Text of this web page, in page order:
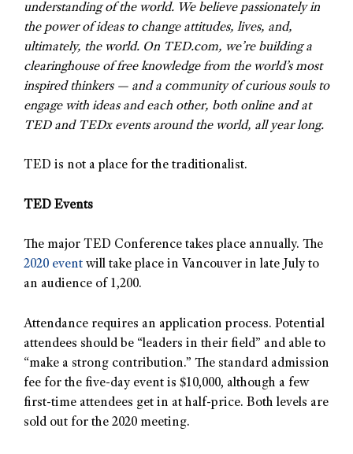
understanding of the world. We believe passionately in
the power of ideas to change attitudes, lives, and,
ultimately, the world. On TED.com, we’re building a
clearinghouse of free knowledge from the world’s most
inspired thinkers — and a community of curious souls to
engage with ideas and each other, both online and at
TED and TEDx events around the world, all year long.
TED is not a place for the traditionalist.
TED Events
The major TED Conference takes place annually. The
2020 event will take place in Vancouver in late July to
an audience of 1,200.
Attendance requires an application process. Potential
attendees should be “leaders in their field” and able to
“make a strong contribution.” The standard admission
fee for the five-day event is $10,000, although a few
first-time attendees get in at half-price. Both levels are
sold out for the 2020 meeting.